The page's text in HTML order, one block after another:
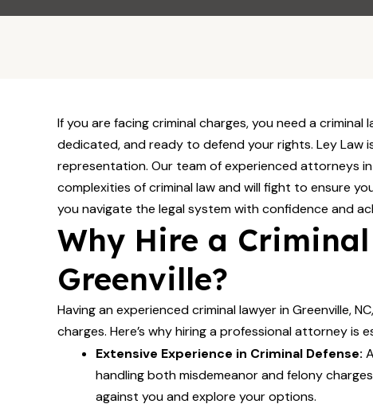
Call Now
If you are facing criminal charges, you need a criminal
dedicated, and ready to defend your rights. Ley Law
representation. Our team of experienced attorneys
complexities of criminal law and will fight to ensure
you navigate the legal system with confidence and
Why Hire a
Greenville?
Having an experienced criminal lawyer in Greenville,
charges. Here’s why hiring a professional attorney is
Extensive Experience in Criminal Defense:
handling both misdemeanor and felony
against you and explore your options.